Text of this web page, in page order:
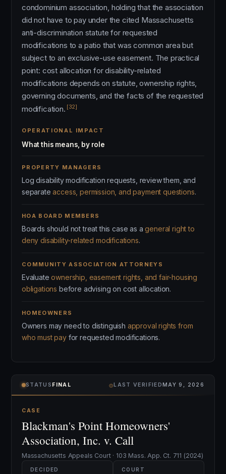
condominium association, holding that the association
did not have to pay under the cited Massachusetts
anti-discrimination statute for requested
modifications to a patio that was common area but
subject to an exclusive-use easement. The practical
point: cost allocation for disability-related
modifications depends on statute, ownership rights,
governing documents, and the facts of the requested
modification. [32]
OPERATIONAL IMPACT
What this means, by role
PROPERTY MANAGERS
Log disability modification requests, review them, and
separateaccess, permission, and payment questions.
HOA BOARD MEMBERS
Boards should not treat this case as ageneral right to
deny disability-related modifications.
COMMUNITY ASSOCIATION ATTORNEYS
Evaluateownership, easement rights, and fair-housing
obligations before advising on cost allocation.
HOMEOWNERS
Owners may need to distinguish approval rights from
who must payfor requested modifications.
STATUS FINAL ⌾LAST VERIFIEDMAY 9, 2026
CASE
Blackman's Point Homeowners'
Association, Inc. v. Call
Massachusetts Appeals Court · 103 Mass. App. Ct. 711 (2024)
DECIDED COURT